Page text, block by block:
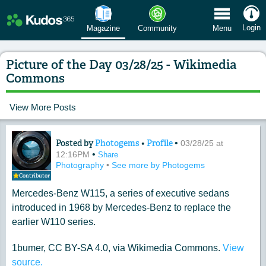
Magazine Community Menu Login
Picture of the Day 03/28/25 - Wikimedia
Commons
View More Posts
Contributor
Content of: Picture of the Day 03/28/
Posted byPhotogems • Profile• 03/28/25 at
12:16PM • Share
Photography • See more by Photogems
Mercedes-Benz W115, a series of executive sedans
introduced in 1968 by Mercedes-Benz to replace the
earlier W110 series.
1bumer, CC BY-SA 4.0, via Wikimedia Commons. View
source.